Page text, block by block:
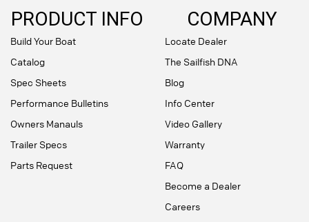
PRODUCT INFO
Build Your Boat
Catalog
Spec Sheets
Performance Bulletins
Owners Manauls
Trailer Specs
Parts Request
COMPANY
Locate Dealer
The Sailfish DNA
Blog
Info Center
Video Gallery
Warranty
FAQ
Become a Dealer
Careers